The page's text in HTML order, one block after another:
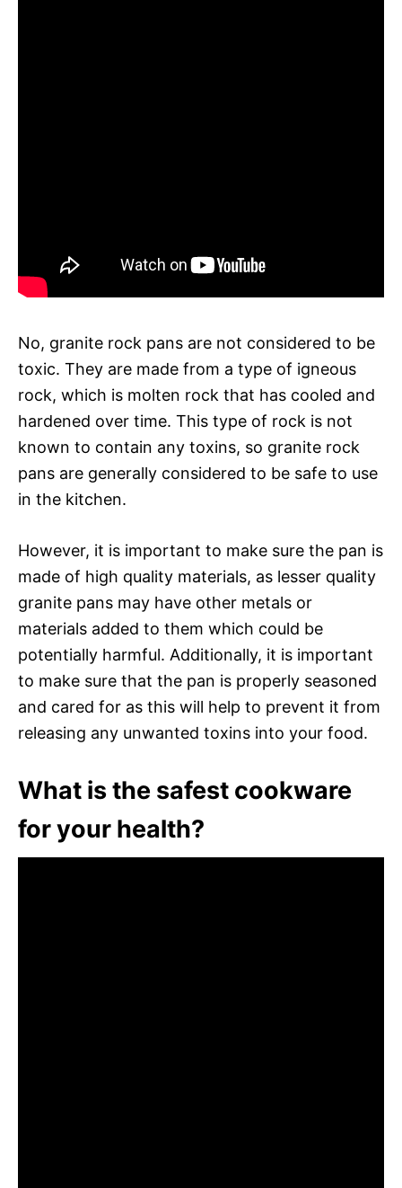
No, granite rock pans are not considered to be
toxic. They are made from a type of igneous
rock, which is molten rock that has cooled and
hardened over time. This type of rock is not
known to contain any toxins, so granite rock
pans are generally considered to be safe to use
in the kitchen.
However, it is important to make sure the pan is
made of high quality materials, as lesser quality
granite pans may have other metals or
materials added to them which could be
potentially harmful. Additionally, it is important
to make sure that the pan is properly seasoned
and cared for as this will help to prevent it from
releasing any unwanted toxins into your food.
What is the safest cookware
for your health?